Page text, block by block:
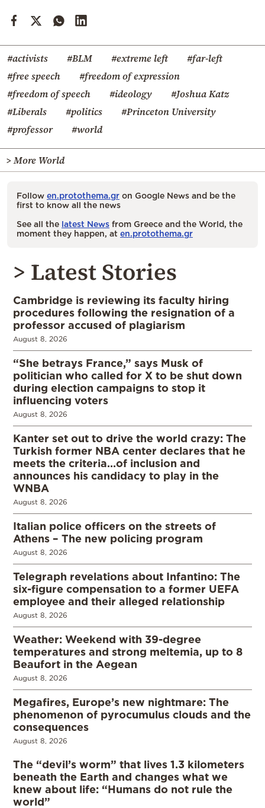
#activists #BLM #extreme left
#far-left
#free speech
#freedom of expression
#freedom of speech
#ideology
#Joshua Katz
#Liberals
#politics
#Princeton University
#professor
#world
> More World
Follow en.protothema.gr on Google News and be the
first to know all the news
See all the latest News from Greece and the World, the
moment they happen, at en.protothema.gr
> Latest Stories
Cambridge is reviewing its faculty hiring
procedures following the resignation of a
professor accused of plagiarism
August 8, 2026
“She betrays France,” says Musk of
politician who called for X to be shut down
during election campaigns to stop it
influencing voters
August 8, 2026
Kanter set out to drive the world crazy: The
Turkish former NBA center declares that he
meets the criteria…of inclusion and
announces his candidacy to play in the
WNBA
August 8, 2026
Italian police officers on the streets of
Athens – The new policing program
August 8, 2026
Telegraph revelations about Infantino: The
six-figure compensation to a former UEFA
employee and their alleged relationship
August 8, 2026
Weather: Weekend with 39-degree
temperatures and strong meltemia, up to 8
Beaufort in the Aegean
August 8, 2026
Megafires, Europe’s new nightmare: The
phenomenon of pyrocumulus clouds and the
consequences
August 8, 2026
The “devil’s worm” that lives 1.3 kilometers
beneath the Earth and changes what we
knew about life: “Humans do not rule the
world”